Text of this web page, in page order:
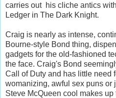
carries out his cliche antics
Ledger in The Dark Knight.
Craig is nearly as intense,
Bourne-style Bond thing,
gadgets for the old-fashioned
the face. Craig's Bond
Call of Duty and has little need
womanizing, awful sex puns or
Steve McQueen cool makes